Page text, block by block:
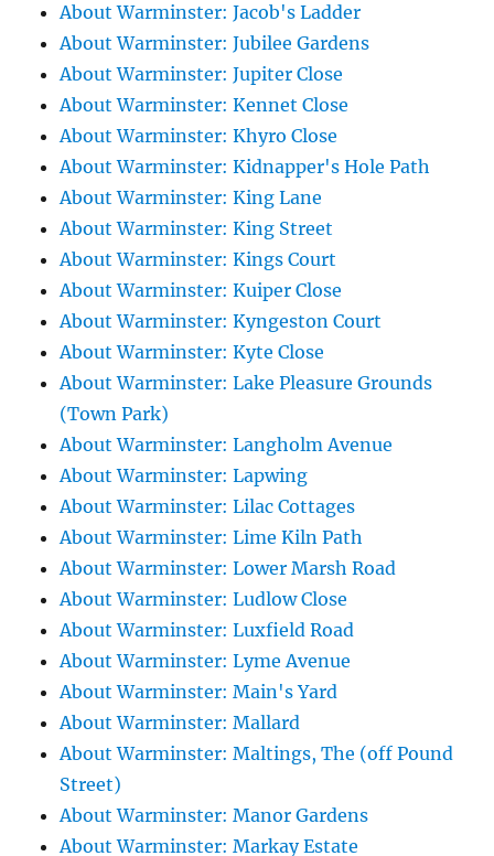
About Warminster: Jacob's Ladder
About Warminster: Jubilee Gardens
About Warminster: Jupiter Close
About Warminster: Kennet Close
About Warminster: Khyro Close
About Warminster: Kidnapper's Hole Path
About Warminster: King Lane
About Warminster: King Street
About Warminster: Kings Court
About Warminster: Kuiper Close
About Warminster: Kyngeston Court
About Warminster: Kyte Close
About Warminster: Lake Pleasure Grounds
(Town Park)
About Warminster: Langholm Avenue
About Warminster: Lapwing
About Warminster: Lilac Cottages
About Warminster: Lime Kiln Path
About Warminster: Lower Marsh Road
About Warminster: Ludlow Close
About Warminster: Luxfield Road
About Warminster: Lyme Avenue
About Warminster: Main's Yard
About Warminster: Mallard
About Warminster: Maltings, The (off Pound
Street)
About Warminster: Manor Gardens
About Warminster: Markay Estate